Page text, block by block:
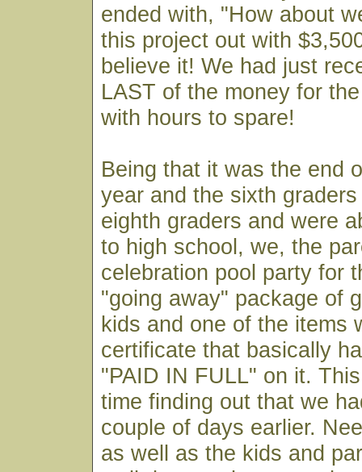
ended with, "How about
this project out with
believe it! We had just
LAST of the money for
with hours to spare!
Being that it was the end
year and the sixth
eighth graders and were
to high school, we, the
celebration pool party for
"going away" package of
kids and one of the items
certificate that basically
"PAID IN FULL" on it.
time finding out that we
couple of days earlier.
as well as the kids and